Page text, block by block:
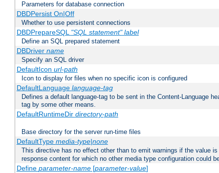
Parameters for database connection
DBDPersist On|Off
Whether to use persistent connections
DBDPrepareSQL "SQL statement" label
Define an SQL prepared statement
DBDriver name
Specify an SQL driver
DefaultIcon url-path
Icon to display for files when no specific icon is configured
DefaultLanguage language-tag
Defines a default language-tag to be sent in the Content-Language
tag by some other means.
DefaultRuntimeDir directory-path
Base directory for the server run-time files
DefaultType media-type|none
This directive has no effect other than to emit warnings if the value
response content for which no other media type configuration could
Define parameter-name[parameter-value]